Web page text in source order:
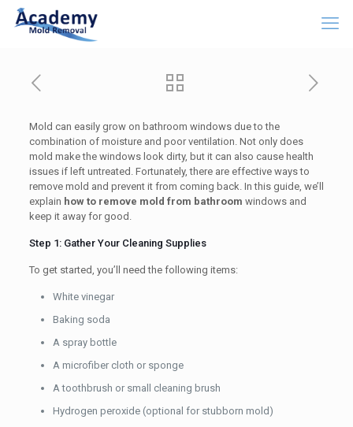
Mold can easily grow on bathroom windows due to the
combination of moisture and poor ventilation. Not only does
mold make the windows look dirty, but it can also cause health
issues if left untreated. Fortunately, there are effective ways to
remove mold and prevent it from coming back. In this guide, we’ll
explain how to remove mold from bathroom windows and
keep it away for good.
Step 1: Gather Your Cleaning Supplies
To get started, you’ll need the following items:
White vinegar
Baking soda
A spray bottle
A microfiber cloth or sponge
A toothbrush or small cleaning brush
Hydrogen peroxide (optional for stubborn mold)